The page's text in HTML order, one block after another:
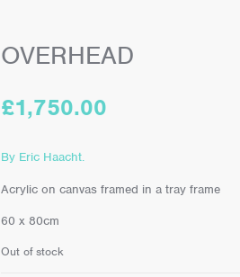
OVERHEAD
£1,750.00
By Eric Haacht.
Acrylic on canvas framed in a tray frame
60 x 80cm
Out of stock